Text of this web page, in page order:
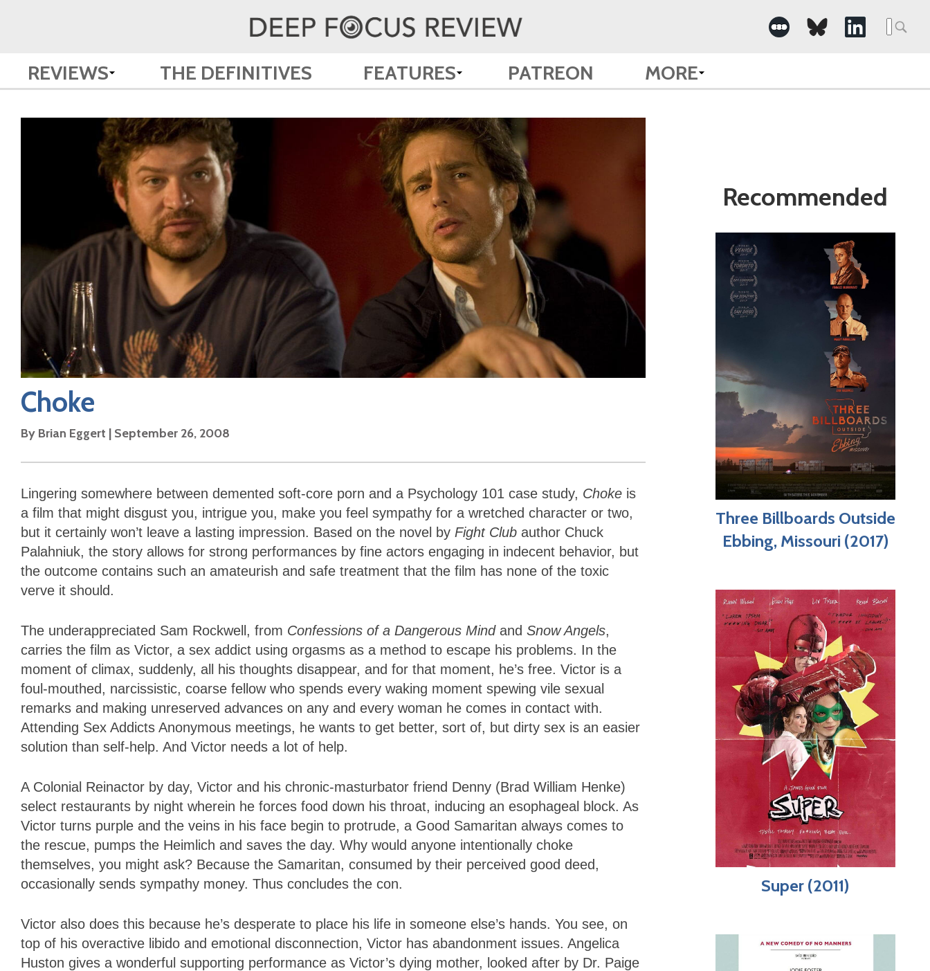
Search
for:
REVIEWS THE DEFINITIVES FEATURES PATREON MORE
Choke
By Brian Eggert | September 26, 2008
Lingering somewhere between demented soft-core porn and a Psychology 101 case study, Choke is
a film that might disgust you, intrigue you, make you feel sympathy for a wretched character or two,
but it certainly won’t leave a lasting impression. Based on the novel by Fight Club author Chuck
Palahniuk, the story allows for strong performances by fine actors engaging in indecent behavior, but
the outcome contains such an amateurish and safe treatment that the film has none of the toxic
verve it should.
The underappreciated Sam Rockwell, from Confessions of a Dangerous Mindand Snow Angels,
carries the film as Victor, a sex addict using orgasms as a method to escape his problems. In the
moment of climax, suddenly, all his thoughts disappear, and for that moment, he’s free. Victor is a
foul-mouthed, narcissistic, coarse fellow who spends every waking moment spewing vile sexual
remarks and making unreserved advances on any and every woman he comes in contact with.
Attending Sex Addicts Anonymous meetings, he wants to get better, sort of, but dirty sex is an easier
solution than self-help. And Victor needs a lot of help.
A Colonial Reinactor by day, Victor and his chronic-masturbator friend Denny (Brad William Henke)
select restaurants by night wherein he forces food down his throat, inducing an esophageal block. As
Victor turns purple and the veins in his face begin to protrude, a Good Samaritan always comes to
the rescue, pumps the Heimlich and saves the day. Why would anyone intentionally choke
themselves, you might ask? Because the Samaritan, consumed by their perceived good deed,
occasionally sends sympathy money. Thus concludes the con.
Victor also does this because he’s desperate to place his life in someone else’s hands. You see, on
top of his overactive libido and emotional disconnection, Victor has abandonment issues. Angelica
Huston gives a wonderful supporting performance as Victor’s dying mother, looked after by Dr. Paige
Recommended
Three Billboards Outside
Ebbing, Missouri (2017)
Super (2011)